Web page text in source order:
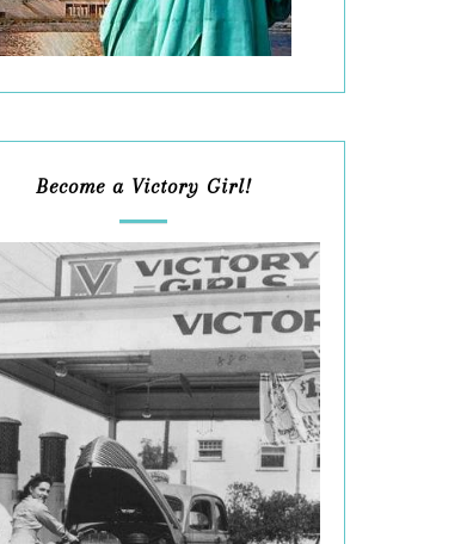
Become a Victory Girl!